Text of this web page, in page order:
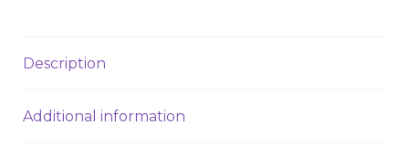
Description
Additional information